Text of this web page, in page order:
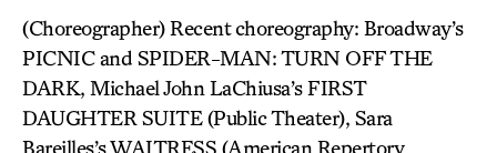
(Choreographer) Recent choreography: Broadway’s
PICNIC and SPIDER-MAN: TURN OFF THE
DARK, Michael John LaChiusa’s FIRST
DAUGHTER SUITE (Public Theater), Sara
Bareilles’s WAITRESS (American Repertory